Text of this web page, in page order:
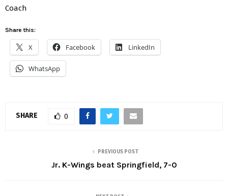
Coach
Share this:
X Facebook LinkedIn
WhatsApp
SHARE 0
PREVIOUS POST
Jr. K-Wings beat Springfield, 7-0